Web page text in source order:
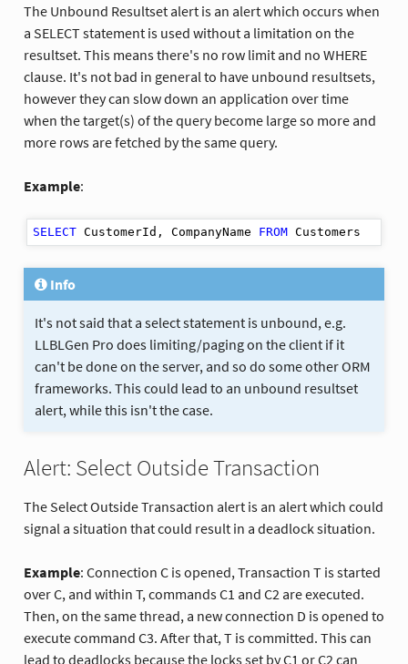
The Unbound Resultset alert is an alert which occurs when
a SELECT statement is used without a limitation on the
resultset. This means there's no row limit and no WHERE
clause. It's not bad in general to have unbound resultsets,
however they can slow down an application over time
when the target(s) of the query become large so more and
more rows are fetched by the same query.
Example:
SELECT CustomerId, CompanyName FROM
Info
It's not said that a select statement is unbound, e.g.
LLBLGen Pro does limiting/paging on the client if it
can't be done on the server, and so do some other ORM
frameworks. This could lead to an unbound resultset
alert, while this isn't the case.
Alert: Select Outside Transaction
The Select Outside Transaction alert is an alert which could
signal a situation that could result in a deadlock situation.
Example: Connection C is opened, Transaction T is started
over C, and within T, commands C1 and C2 are executed.
Then, on the same thread, a new connection D is opened to
execute command C3. After that, T is committed. This can
lead to deadlocks because the locks set by C1 or C2 can